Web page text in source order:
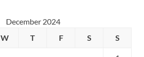
December 2024
W T F S S